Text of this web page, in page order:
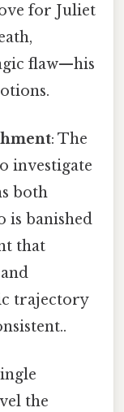
for Juliet
flaw—his
: The
investigate
both
is banished
that
trajectory
the